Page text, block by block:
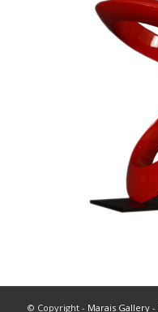
© Copyright - Marais Gallery-